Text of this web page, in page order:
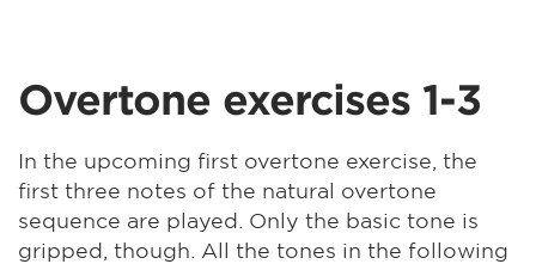
Overtone exercises 1-3
In the upcoming first overtone exercise, the
first three notes of the natural overtone
sequence are played. Only the basic tone is
gripped, though. All the tones in the following